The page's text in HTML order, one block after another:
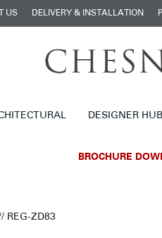
US DELIVERY & INSTALLATION
DESIGNER HUB
BROCHURE
REG-ZD83